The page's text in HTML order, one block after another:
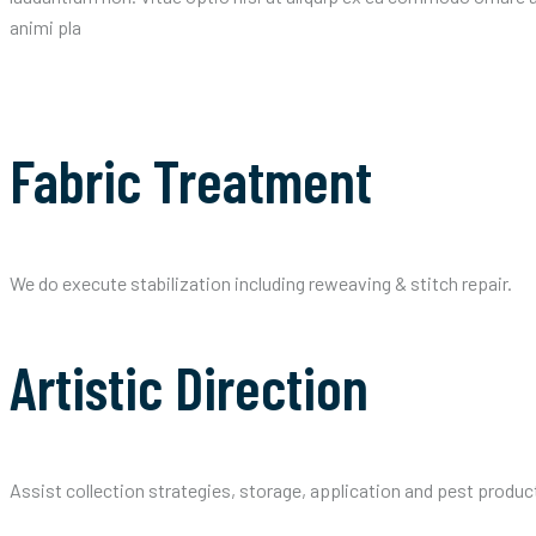
animi pla
Fabric Treatment
We do execute stabilization including reweaving & stitch repair.
Artistic Direction
Assist collection strategies, storage, application and pest